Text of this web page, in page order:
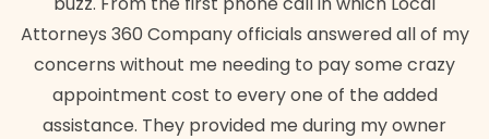
Attorneys 360 Company officials answered all of my
concerns without me needing to pay some crazy
appointment cost to every one of the added
assistance. They provided me during my owner